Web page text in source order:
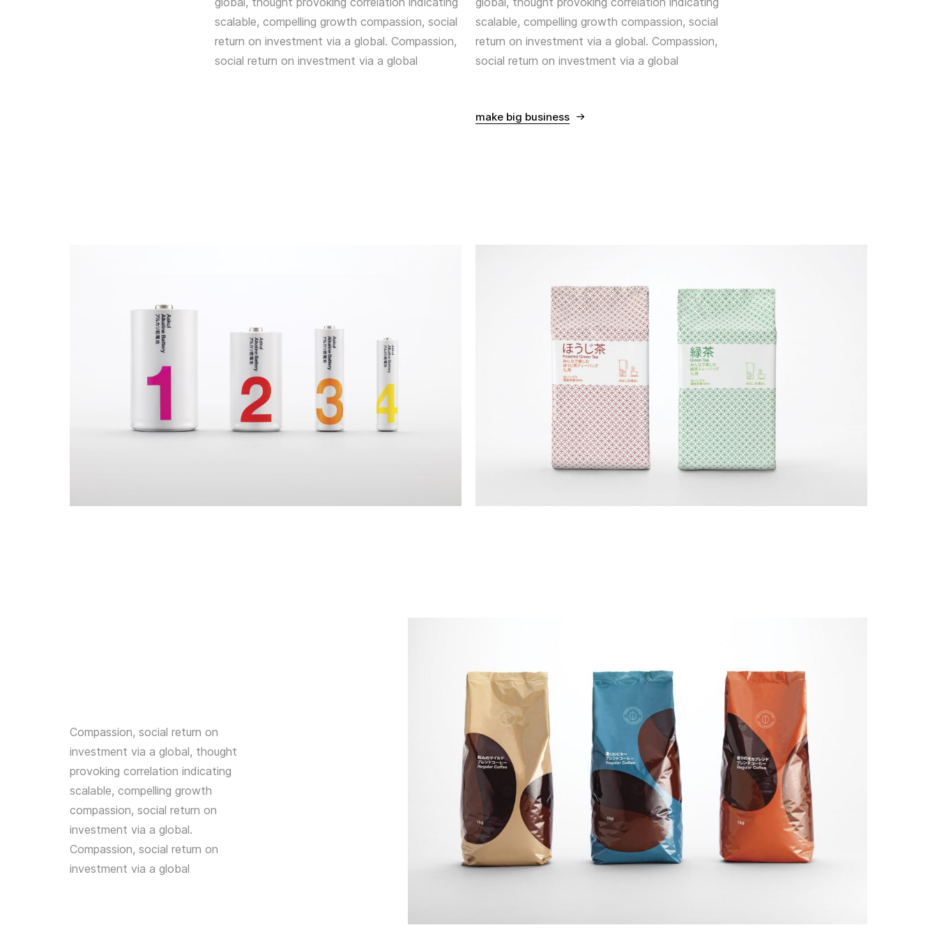
scalable, compelling growth compassion, social
return on investment via a global. Compassion,
social return on investment via a global
scalable, compelling growth compassion, social
return on investment via a global. Compassion,
social return on investment via a global
make big business
Compassion, social return on
investment via a global, thought
provoking correlation indicating
scalable, compelling growth
compassion, social return on
investment via a global.
Compassion, social return on
investment via a global